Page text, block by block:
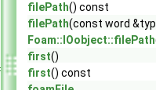
filePath() const
filePath(const word
Foam::IOobject::filePath
first()
first() const